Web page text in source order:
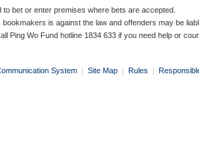
to bet or enter premises where bets are accepted.
bookmakers is against the law and offenders may be
Ping Wo Fund hotline 1834 633 if you need help or
System | Site Map | Rules |